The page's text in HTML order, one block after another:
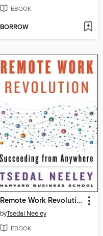
EBOOK
BORROW
Remote Work Revolution
byTsedal Neeley
EBOOK